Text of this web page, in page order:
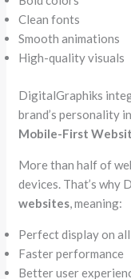
Clean fonts
Smooth animations
High-quality visuals
DigitalGraphiks
brand’s personality
Mobile-First
More than half of
devices. That’s why
websites , meaning:
Perfect display on
Faster performance
Better user